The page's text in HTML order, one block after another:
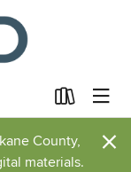
County,
materials.
×